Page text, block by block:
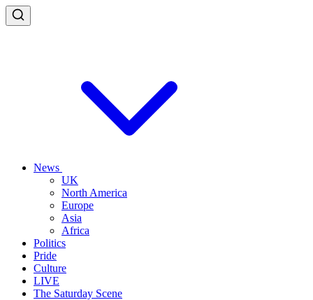
News
UK
North America
Europe
Asia
Africa
Politics
Pride
Culture
LIVE
The Saturday Scene